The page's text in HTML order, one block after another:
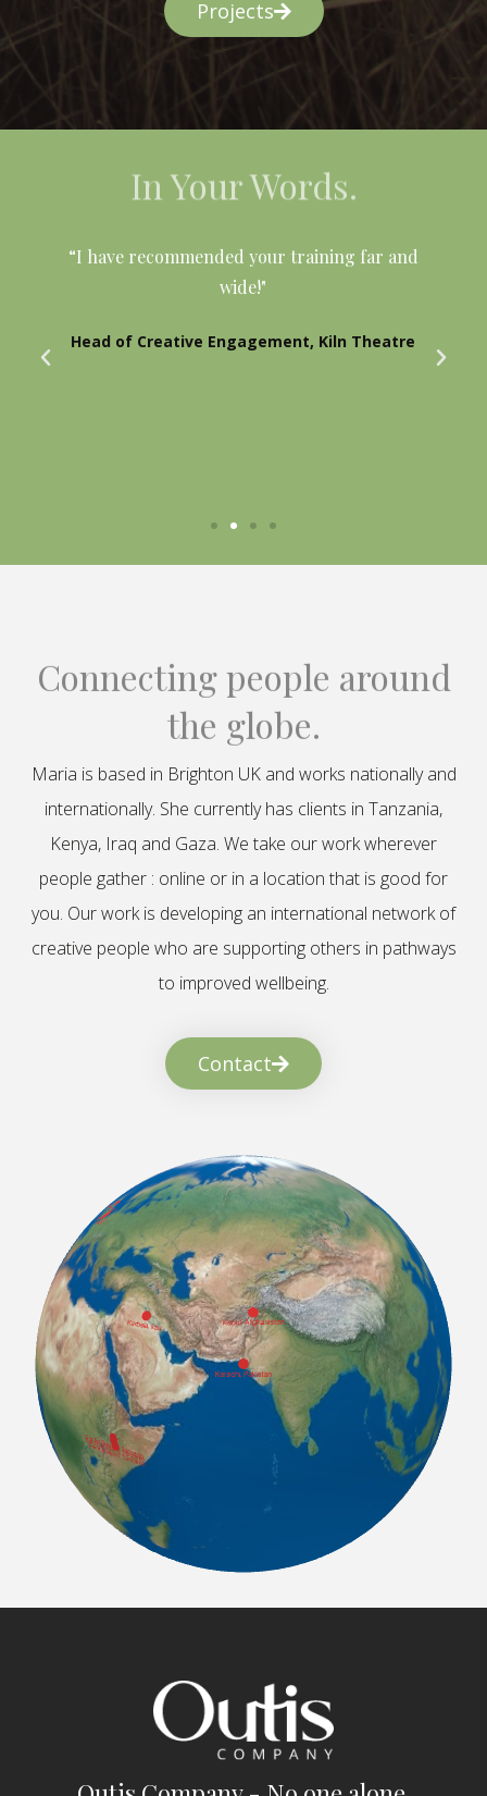
Projects
In Your Words.
“I have recommended your training far and
wide!"
Head of Creative Engagement, Kiln Theatre
Connecting people around
the globe.
Maria is based in Brighton UK and works nationally and
internationally. She currently has clients in Tanzania,
Kenya, Iraq and Gaza. We take our work wherever
people gather : online or in a location that is good for
you. Our work is developing an international network of
creative people who are supporting others in pathways
to improved wellbeing.
Contact